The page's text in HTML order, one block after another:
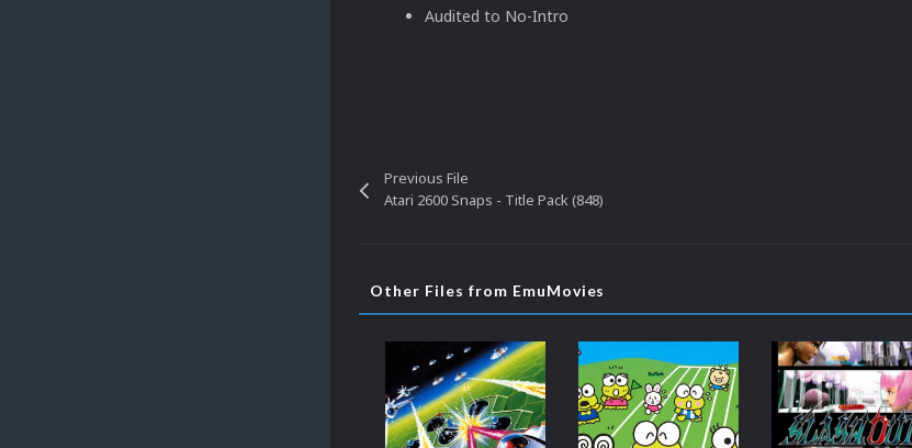
Audited to No-Intro
Previous File
Atari 2600 Snaps - Title Pack (848)
Other Files from EmuMovies